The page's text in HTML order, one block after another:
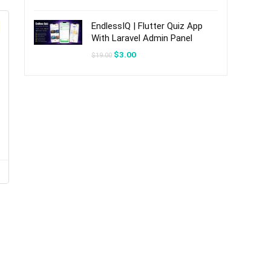
EndlessIQ | Flutter Quiz App
With Laravel Admin Panel
$19.00 Original
$3.00Current